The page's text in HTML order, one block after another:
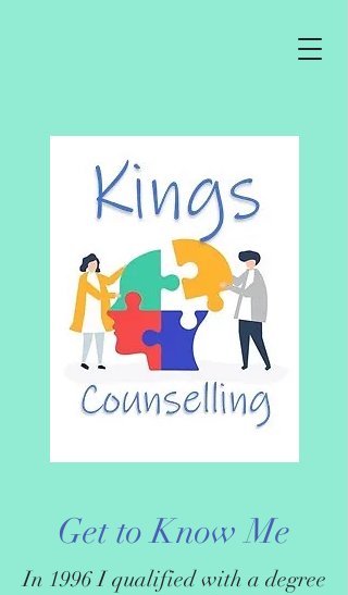
Get to Know Me
In 1996 I qualified with a degree